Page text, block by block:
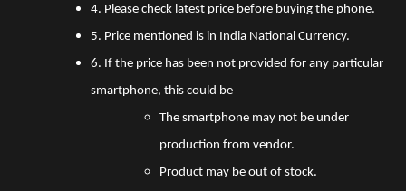
4. Please check latest price before buying the phone.
5. Price mentioned is in India National Currency.
6. If the price has been not provided for any particular
smartphone, this could be
The smartphone may not be under
production from vendor.
Product may be out of stock.